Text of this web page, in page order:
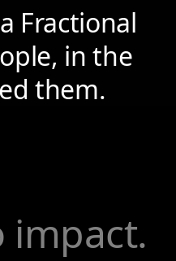
Fractional
in the
them.